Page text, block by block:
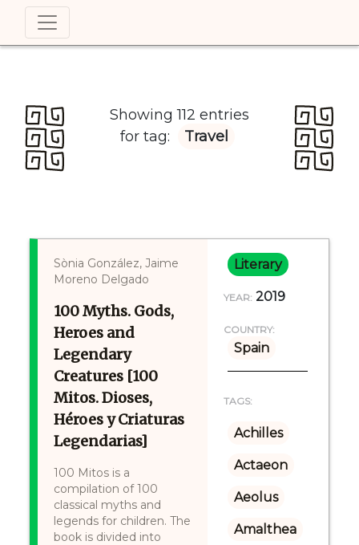
Showing 112 entries
for tag:
Travel
Sònia González, Jaime
Moreno Delgado
100 Myths. Gods,
Heroes and
Legendary
Creatures [100
Mitos. Dioses,
Héroes y Criaturas
Legendarias]
100 Mitos is a
compilation of 100
classical myths and
legends for children. The
book is divided into
Literary
YEAR: 2019
COUNTRY:
Spain
TAGS:
Achilles
Actaeon
Aeolus
Amalthea